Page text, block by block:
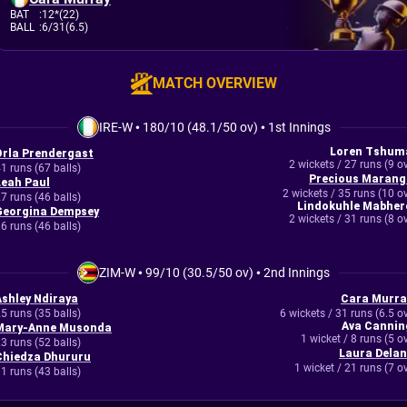
BAT :12*(22)
BALL :6/31(6.5)
MATCH OVERVIEW
IRE-W• 180/10 (48.1/50 ov) • 1st Innings
Prendergast
runs (67 balls)
Paul
runs (46 balls)
Dempsey
runs (46 balls)
Loren
2 wickets / 27 runs (9
Precious
2 wickets / 35 runs (10
Lindokuhle
2 wickets / 31 runs (8
ZIM-W•99/10 (30.5/50 ov) •2nd Innings
Ndiraya
runs (35 balls)
Anne Musonda
runs (52 balls)
Dhururu
runs (43 balls)
Cara
6 wickets / 31 runs (6.5
Ava
1 wicket / 8 runs (5
Laura
1 wicket / 21 runs (7